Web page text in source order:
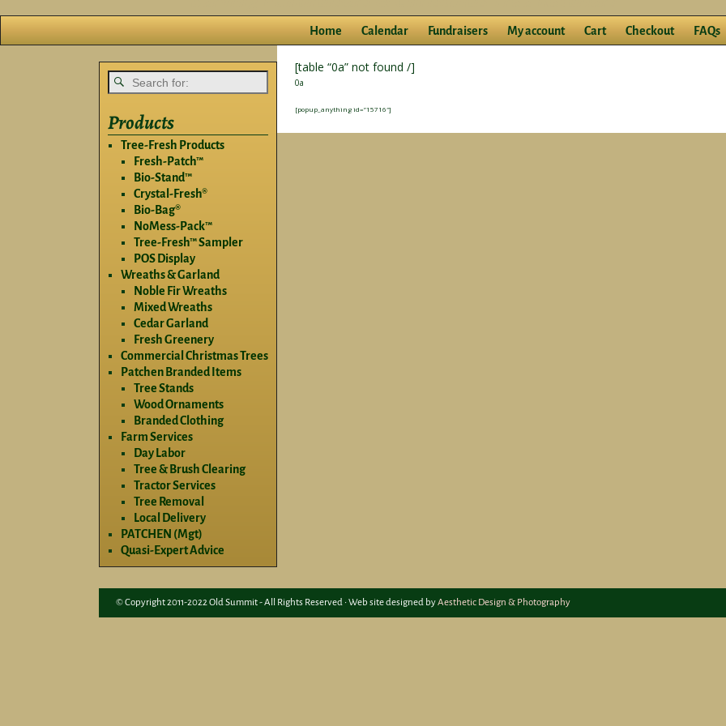
Home Calendar Fundraisers My account Cart Checkout FAQs
[table “0a” not found /]
0a
[popup_anything id=”15716″]
Products
Tree-Fresh Products
Fresh-Patch™
Bio-Stand™
Crystal-Fresh®
Bio-Bag®
NoMess-Pack™
Tree-Fresh™ Sampler
POS Display
Wreaths & Garland
Noble Fir Wreaths
Mixed Wreaths
Cedar Garland
Fresh Greenery
Commercial Christmas Trees
Patchen Branded Items
Tree Stands
Wood Ornaments
Branded Clothing
Farm Services
Day Labor
Tree & Brush Clearing
Tractor Services
Tree Removal
Local Delivery
PATCHEN (Mgt)
Quasi-Expert Advice
© Copyright 2011-2022 Old Summit - All Rights Reserved • Web site designed byAesthetic Design & Photography